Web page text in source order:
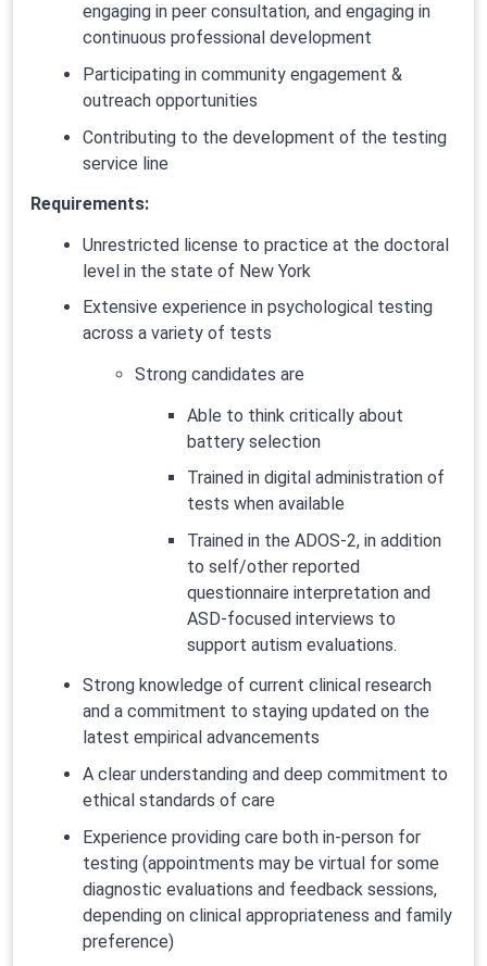
engaging in peer consultation, and engaging in
continuous professional development
Participating in community engagement &
outreach opportunities
Contributing to the development of the testing
service line
Requirements:
Unrestricted license to practice at the doctoral
level in the state of New York
Extensive experience in psychological testing
across a variety of tests
Strong candidates are
Able to think critically about
battery selection
Trained in digital administration of
tests when available
Trained in the ADOS-2, in addition
to self/other reported
questionnaire interpretation and
ASD-focused interviews to
support autism evaluations.
Strong knowledge of current clinical research
and a commitment to staying updated on the
latest empirical advancements
A clear understanding and deep commitment to
ethical standards of care
Experience providing care both in-person for
testing (appointments may be virtual for some
diagnostic evaluations and feedback sessions,
depending on clinical appropriateness and family
preference)